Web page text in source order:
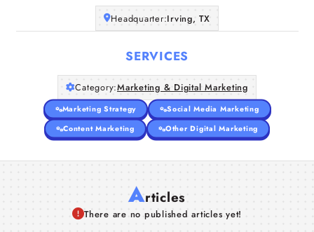
Articles
About Us
Headquarter:Irving, TX
SERVICES
Category:Marketing & Digital Marketing
Marketing Strategy
Social Media Marketing
Content Marketing
Other Digital Marketing
Articles
There are no published articles yet!